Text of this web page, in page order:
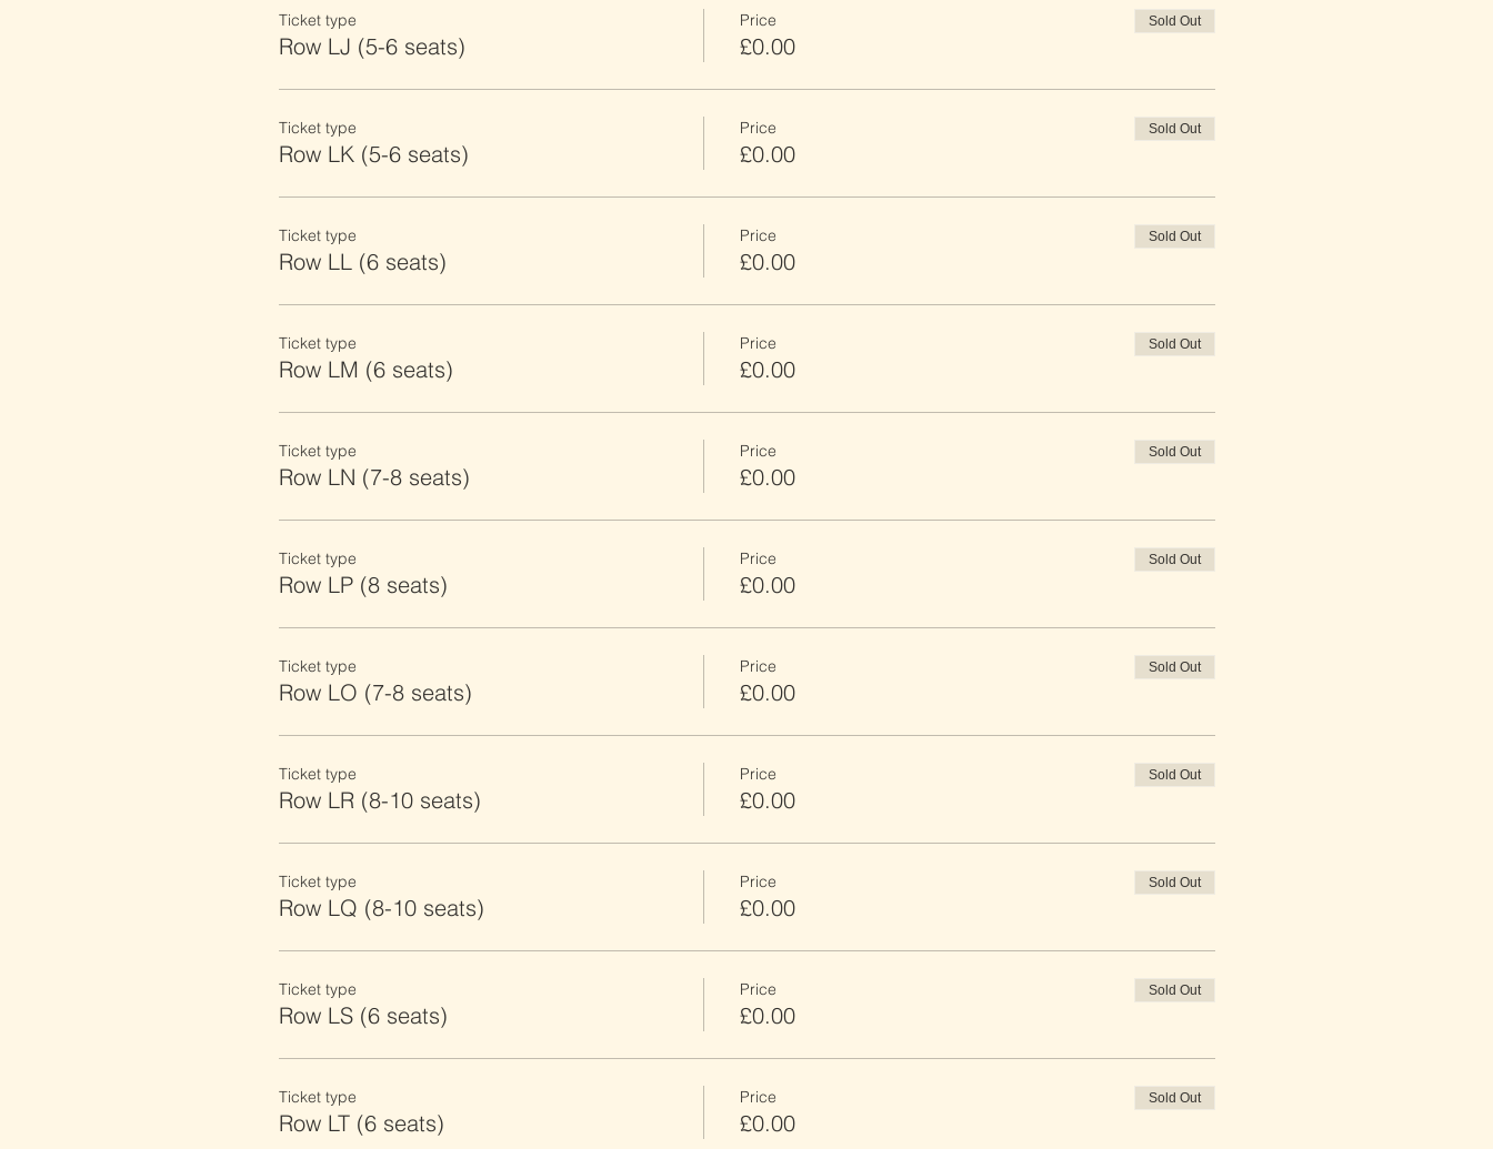
Ticket type
Row LJ (5-6 seats)
Price
£0.00
Sold Out
Ticket type
Row LK (5-6 seats)
Price
£0.00
Sold Out
Ticket type
Row LL (6 seats)
Price
£0.00
Sold Out
Ticket type
Row LM (6 seats)
Price
£0.00
Sold Out
Ticket type
Row LN (7-8 seats)
Price
£0.00
Sold Out
Ticket type
Row LP (8 seats)
Price
£0.00
Sold Out
Ticket type
Row LO (7-8 seats)
Price
£0.00
Sold Out
Ticket type
Row LR (8-10 seats)
Price
£0.00
Sold Out
Ticket type
Row LQ (8-10 seats)
Price
£0.00
Sold Out
Ticket type
Row LS (6 seats)
Price
£0.00
Sold Out
Ticket type
Row LT (6 seats)
Price
£0.00
Sold Out